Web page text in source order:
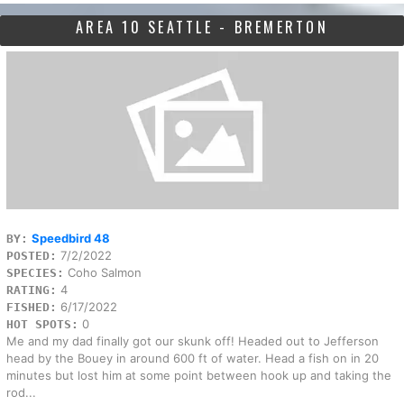
AREA 10 SEATTLE - BREMERTON
BY: Speedbird 48
POSTED: 7/2/2022
SPECIES: Coho Salmon
RATING: 4
FISHED: 6/17/2022
HOT SPOTS: 0
Me and my dad finally got our skunk off! Headed out to Jefferson
head by the Bouey in around 600 ft of water. Head a fish on in 20
minutes but lost him at some point between hook up and taking the
rod...